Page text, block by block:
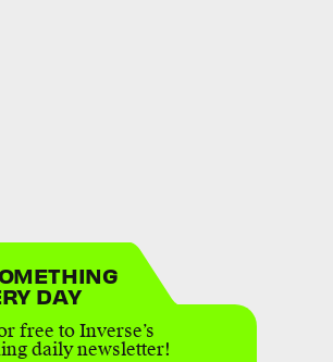
DAY
free to Inverse’s
daily newsletter!